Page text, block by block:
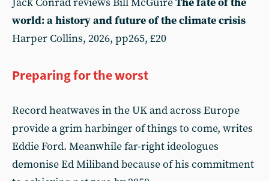
world: a history and future of the climate crisis
Harper Collins, 2026, pp265, £20
Preparing for the worst
Record heatwaves in the UK and across Europe
provide a grim harbinger of things to come, writes
Eddie Ford. Meanwhile far-right ideologues
demonise Ed Miliband because of his commitment